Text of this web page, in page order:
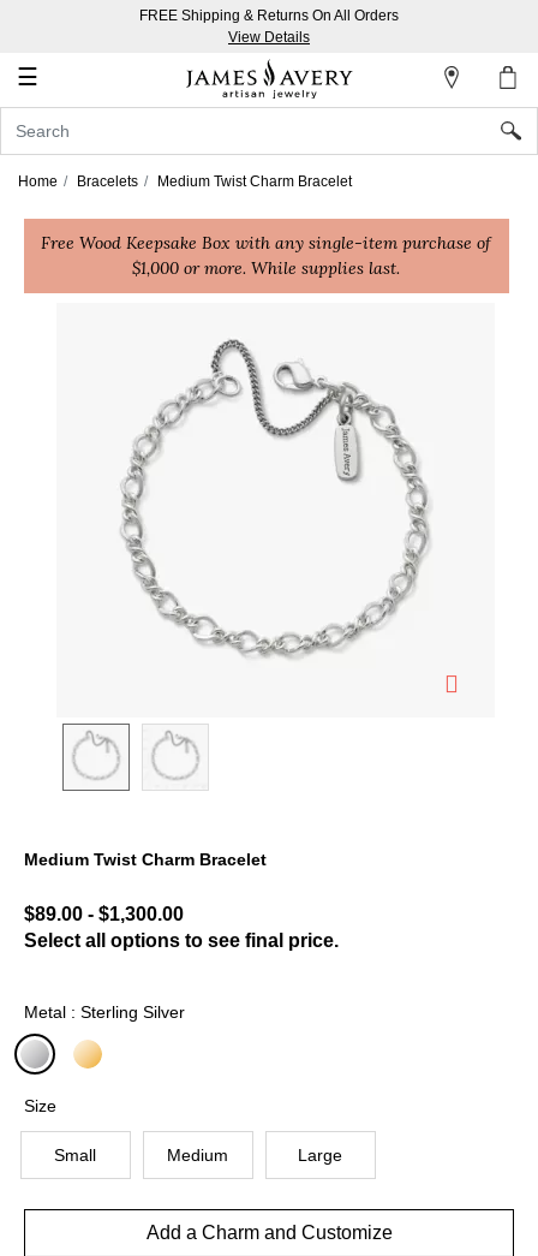
FREE Shipping & Returns On All Orders
View Details
☰
Account
In
Create
Home Bracelets Medium Twist Charm Bracelet
Free Wood Keepsake Box with any single-item purchase of
$1,000 or more. While supplies last.
Medium Twist Charm Bracelet
$89.00 - $1,300.00
Select all options to see final price.
Metal : Sterling Silver
Size
Small Medium Large
Add a Charm and Customize